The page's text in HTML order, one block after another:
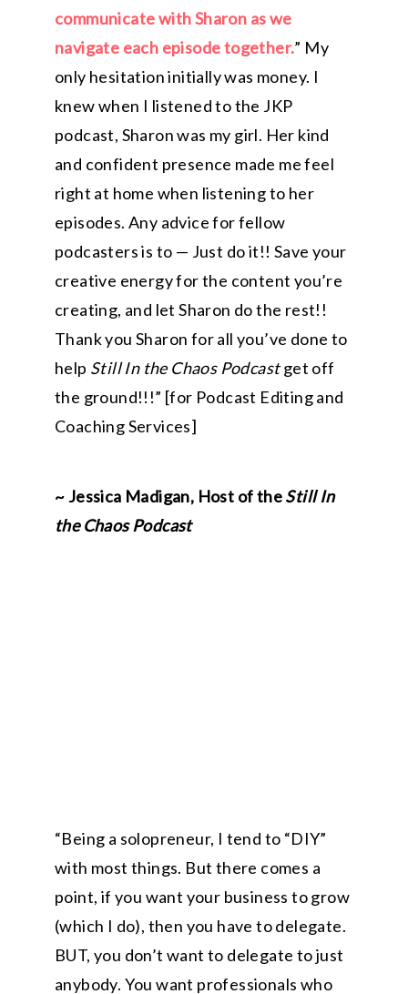
communicate with Sharon as we
navigate each episode together.” My
only hesitation initially was money. I
knew when I listened to the JKP
podcast, Sharon was my girl. Her kind
and confident presence made me feel
right at home when listening to her
episodes. Any advice for fellow
podcasters is to — Just do it!! Save your
creative energy for the content you’re
creating, and let Sharon do the rest!!
Thank you Sharon for all you’ve done to
help Still In the Chaos Podcastget off
the ground!!!” [for Podcast Editing and
Coaching Services]
~ Jessica Madigan, Host of theStill In
the Chaos Podcast
“Being a solopreneur, I tend to “DIY”
with most things. But there comes a
point, if you want your business to grow
(which I do), then you have to delegate.
BUT, you don’t want to delegate to just
anybody. You want professionals who